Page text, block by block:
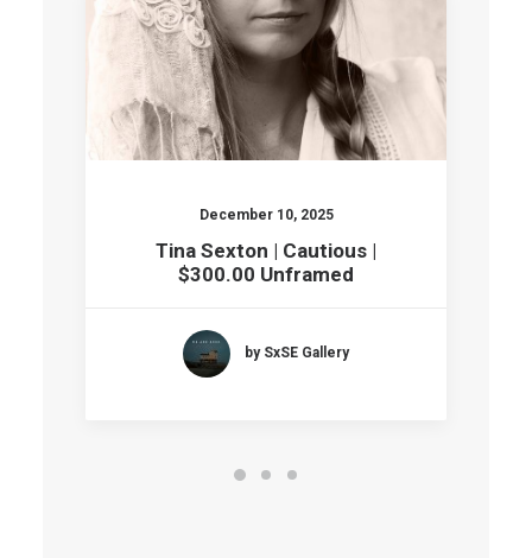
December 10, 2025
Tina Sexton | Cautious |
$300.00 Unframed
by SxSE Gallery